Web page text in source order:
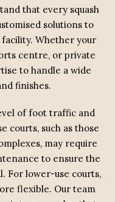
that every squash
solutions to
Whether your
centre, or private
to handle a wide
finishes.
of foot traffic and
courts, such as those
may require
to ensure the
For lower-use courts,
flexible. Our team